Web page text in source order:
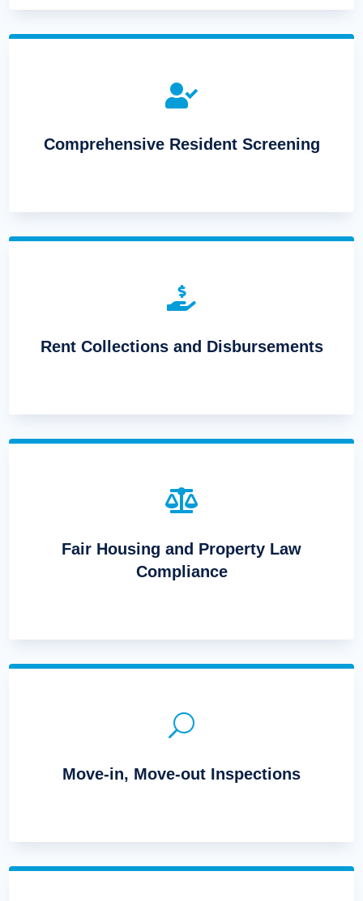

Comprehensive Resident Screening

Rent Collections and Disbursements

Fair Housing and Property Law
Compliance
U
Move-in, Move-out Inspections